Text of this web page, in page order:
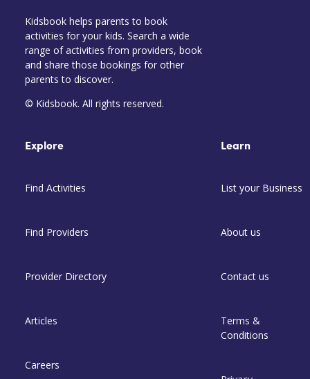
Kidsbook helps parents to book
activities for your kids. Search a wide
range of activities from providers, book
and share those bookings for other
parents to discover.
© Kidsbook. All rights reserved.
Explore
Find Activities
Find Providers
Provider Directory
Articles
Careers
Learn
List your Business
About us
Contact us
Terms &
Conditions